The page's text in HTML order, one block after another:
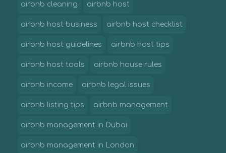
airbnb cleaning airbnb host
airbnb host business airbnb host checklist
airbnb host guidelines airbnb host tips
airbnb host tools airbnb house rules
airbnb income airbnb legal issues
airbnb listing tips airbnb management
airbnb management in Dubai
airbnb management in London